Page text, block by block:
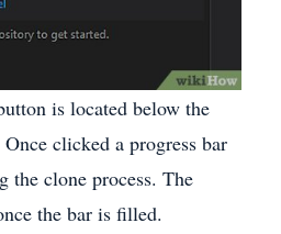
is located below the
clicked a progress bar
the clone process. The
the bar is filled.